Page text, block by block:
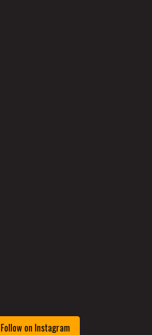
Follow on Instagram